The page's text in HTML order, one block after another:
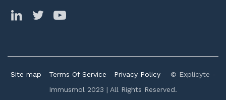
Site map Terms Of Service Privacy Policy
© Explicyte -
Immusmol 2023 | All Rights Reserved.